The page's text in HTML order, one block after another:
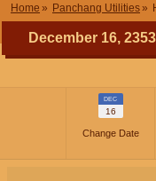
Home Panchang Utilities
December 16, 2353
DEC
16
Change Date